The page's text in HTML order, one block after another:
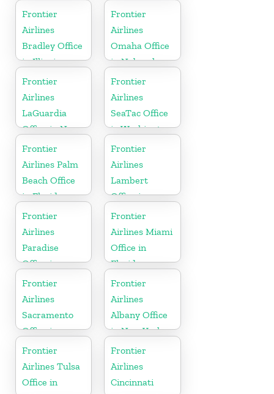
Wisconsin
Frontier
Airlines
Bradley Office
in Illinois
Frontier
Airlines
Omaha Office
in Nebraska
Frontier
Airlines
LaGuardia
Office in New
York
Frontier
Airlines
SeaTac Office
in Washington
Frontier
Airlines Palm
Beach Office
in Florida
Frontier
Airlines
Lambert
Office in
Mississippi
Frontier
Airlines
Paradise
Office in
Nevada
Frontier
Airlines Miami
Office in
Florida
Frontier
Airlines
Sacramento
Office in
California
Frontier
Airlines
Albany Office
in New York
Frontier
Airlines Tulsa
Office in
Frontier
Airlines
Cincinnati